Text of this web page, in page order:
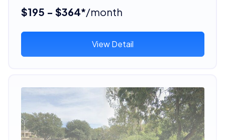
$195 - $364*/month
View Detail